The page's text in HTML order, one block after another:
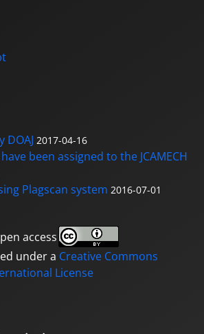
DOAJ 2017-04-16
been assigned to the JCAMECH
Plagscan system 2016-07-01
under a Creative Commons
License